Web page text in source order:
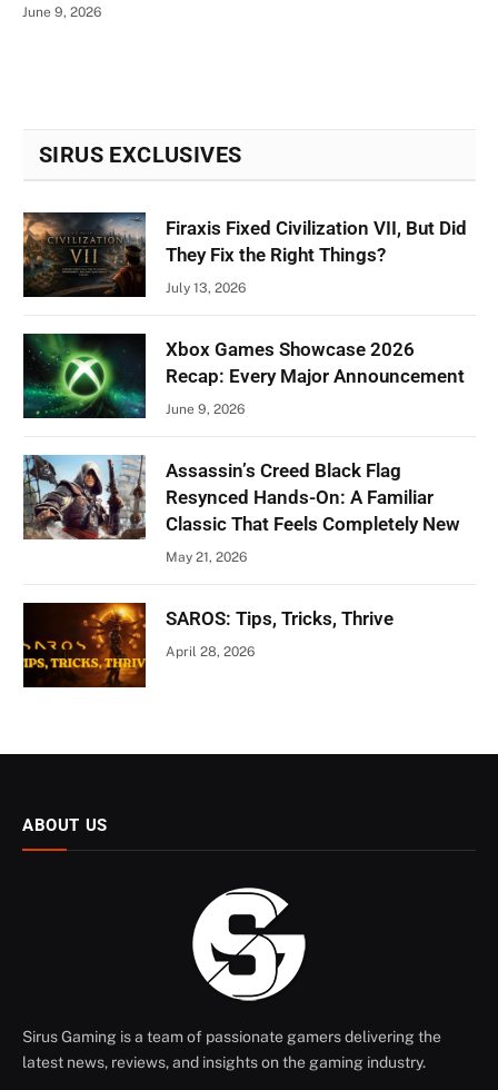
June 9, 2026
SIRUS EXCLUSIVES
Firaxis Fixed Civilization VII, But Did
They Fix the Right Things?
July 13, 2026
Xbox Games Showcase 2026
Recap: Every Major Announcement
June 9, 2026
Assassin’s Creed Black Flag
Resynced Hands-On: A Familiar
Classic That Feels Completely New
May 21, 2026
SAROS: Tips, Tricks, Thrive
April 28, 2026
ABOUT US
Sirus Gaming is a team of passionate gamers delivering the
latest news, reviews, and insights on the gaming industry.